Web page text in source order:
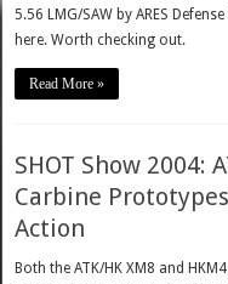
5.56 LMG/SAW by ARES
here. Worth checking out.
Read More »
SHOT Show 2004:
Carbine
Action
Both the ATK/HK XM8 and